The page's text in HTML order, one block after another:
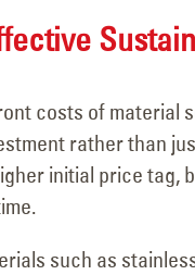
costs of material
rather than
initial price tag,
such as